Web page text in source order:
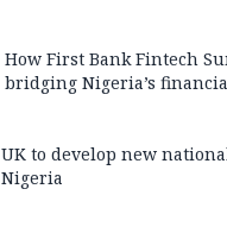
How First Bank Fintech
bridging Nigeria’s
UK to develop new
Nigeria